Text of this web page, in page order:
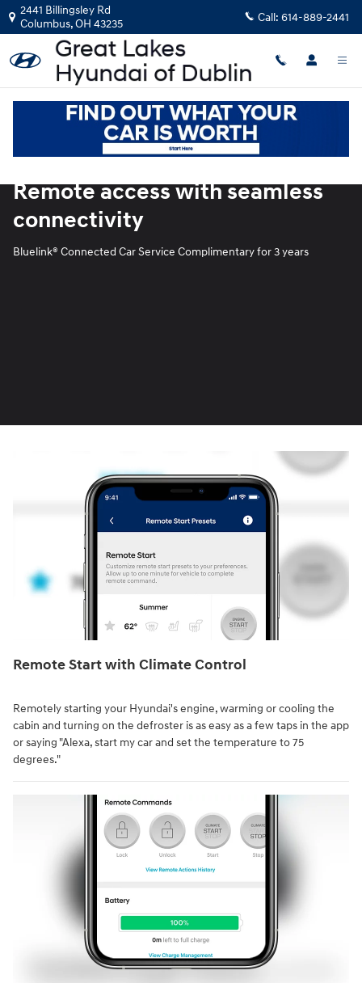
Skip to main content
Blue Link
2441 Billingsley Rd
Columbus,OH 43235 Call: 614-889-2441
Remote access with seamless
connectivity
Bluelink® Connected Car Service Complimentary for 3 years
Remote Start with Climate Control⁠
Remotely starting your Hyundai's engine, warming or cooling the
cabin and turning on the defroster is as easy as a few taps in the app
or saying "Alexa, start my car and set the temperature to 75
degrees."